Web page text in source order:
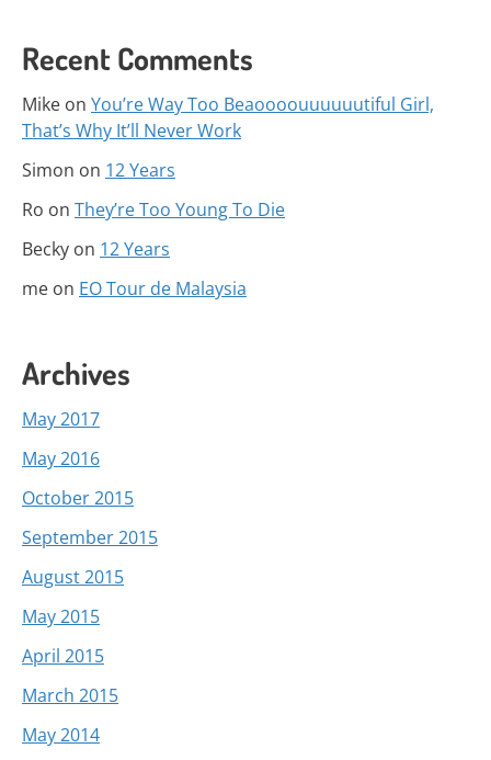
Recent Comments
Mike on You’re Way Too Beaoooouuuuuutiful Girl,
That’s Why It’ll Never Work
Simon on 12 Years
Ro on They’re Too Young To Die
Becky on 12 Years
me on EO Tour de Malaysia
Archives
May 2017
May 2016
October 2015
September 2015
August 2015
May 2015
April 2015
March 2015
May 2014